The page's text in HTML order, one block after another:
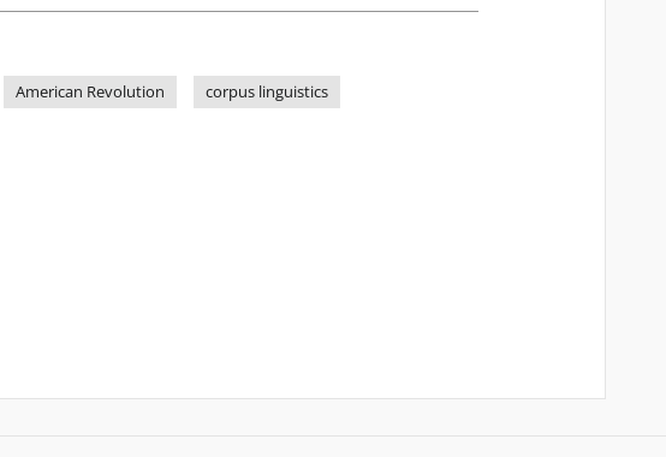
American Revolution corpus linguistics